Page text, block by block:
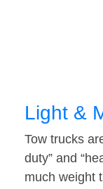
Light &
Tow trucks
duty” and
much weight